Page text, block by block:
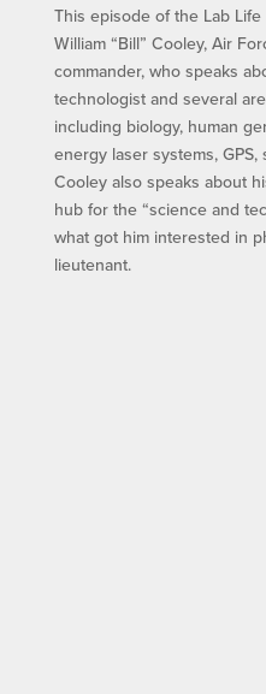
This episode of the Lab
William “Bill” Cooley, Air
commander, who speaks
technologist and several
including biology, human
energy laser systems,
Cooley also speaks about
hub for the “science and
what got him interested in
lieutenant.